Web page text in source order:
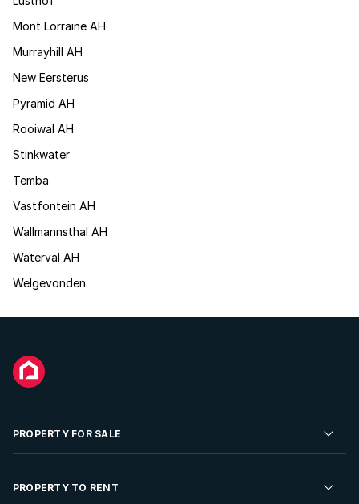
Mont Lorraine AH
Murrayhill AH
New Eersterus
Pyramid AH
Rooiwal AH
Stinkwater
Temba
Vastfontein AH
Wallmannsthal AH
Waterval AH
Welgevonden
PROPERTY FOR SALE
Residential Property for Sale
PROPERTY TO RENT